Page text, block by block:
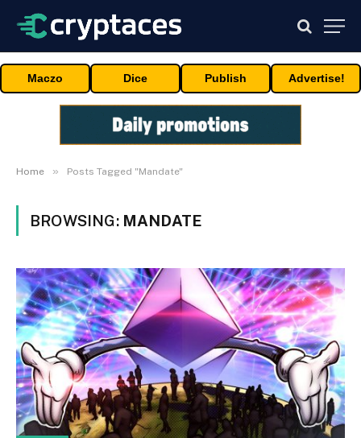
Maczo Dice Publish Advertise!
Home » Posts Tagged "Mandate"
BROWSING: MANDATE